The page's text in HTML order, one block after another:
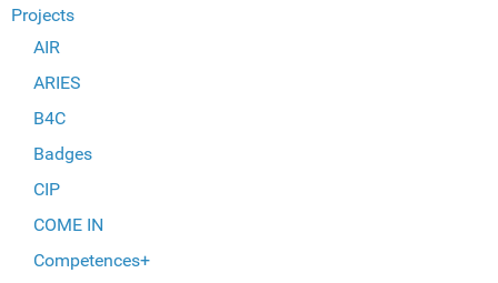
Projects
AIR
ARIES
B4C
Badges
CIP
COME IN
Competences+